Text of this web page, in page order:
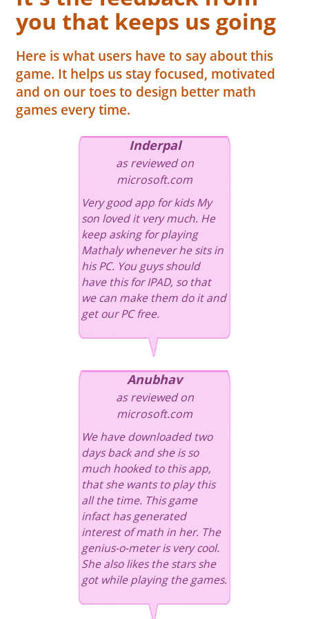
you that keeps us going
Here is what users have to say about this
game. It helps us stay focused, motivated
and on our toes to design better math
games every time.
Inderpal
as reviewed on
microsoft.com
Very good app for kids My
son loved it very much. He
keep asking for playing
Mathaly whenever he sits in
his PC. You guys should
have this for IPAD, so that
we can make them do it and
get our PC free.
Anubhav
as reviewed on
microsoft.com
We have downloaded two
days back and she is so
much hooked to this app,
that she wants to play this
all the time. This game
infact has generated
interest of math in her. The
genius-o-meter is very cool.
She also likes the stars she
got while playing the games.